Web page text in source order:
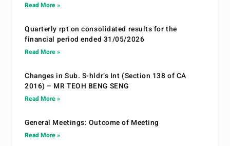
Read More »
Quarterly rpt on consolidated results for the
financial period ended 31/05/2026
Read More »
Changes in Sub. S-hldr’s Int (Section 138 of CA
2016) – MR TEOH BENG SENG
Read More »
General Meetings: Outcome of Meeting
Read More »